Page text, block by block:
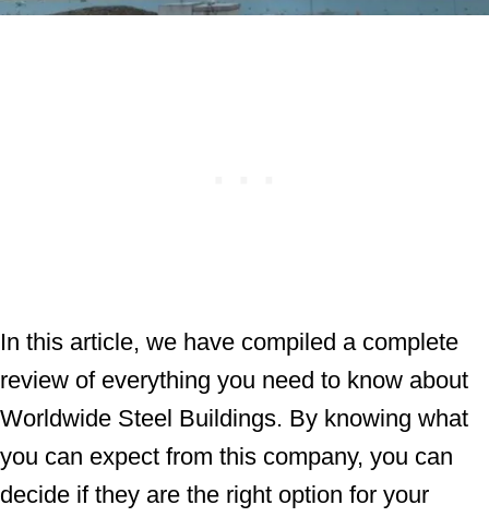
In this article, we have compiled a complete
review of everything you need to know about
Worldwide Steel Buildings. By knowing what
you can expect from this company, you can
decide if they are the right option for your